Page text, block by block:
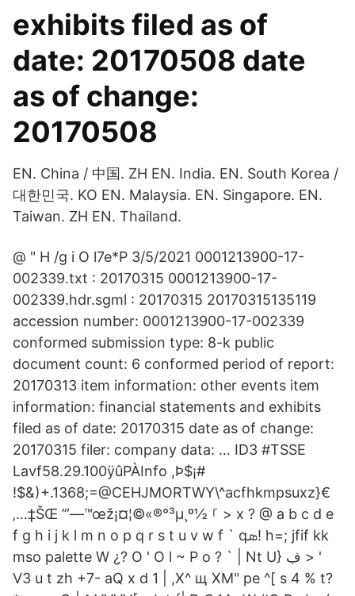
exhibits filed as of
date: 20170508 date
as of change:
20170508
EN. China / 中国. ZH EN. India. EN. South Korea /
대한민국. KO EN. Malaysia. EN. Singapore. EN.
Taiwan. ZH EN. Thailand.
@ " H /g i O l7e*P 3/5/2021 0001213900-17-
002339.txt : 20170315 0001213900-17-
002339.hdr.sgml : 20170315 20170315135119
accession number: 0001213900-17-002339
conformed submission type: 8-k public
document count: 6 conformed period of report:
20170313 item information: other events item
information: financial statements and exhibits
filed as of date: 20170315 date as of change:
20170315 filer: company data: … ID3 #TSSE
Lavf58.29.100ÿûPÀInfo ,Þ$¡#
!$&)+.1368;=@CEHJMORTWY\^acfhkmpsuxz}€
‚…‡ŠŒ ’”—™œž¡¤¦©«®°³µ¸º½ ࡱ > x ? @ a b c d e
f g h i j k l m n o p q r s t u v w f ` qܣ! h=; jfif kk
mso palette W ¿? O ' O l ~ P o ? ` | Nt U} ڣ > '
V3 u t zh +7- aQ x d 1 | ,X^ щ XM" pe ^[ s 4 % t?